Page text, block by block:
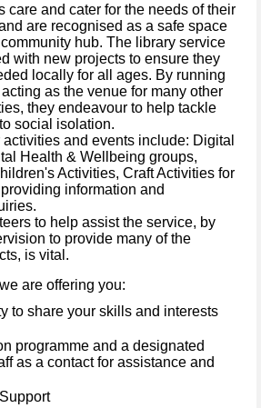
care and cater for the needs of their
are recognised as a safe space
hub. The library service
with new projects to ensure they
locally for all ages. By running
as the venue for many other
they endeavour to help tackle
social isolation.
and events include: Digital
Health & Wellbeing groups,
Activities, Craft Activities for
information and
to help assist the service, by
to provide many of the
is vital.
are offering you:
to share your skills and interests
programme and a designated
as a contact for assistance and